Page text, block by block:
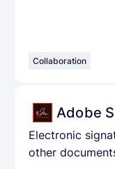
Collaboration
Adobe
Electronic
other